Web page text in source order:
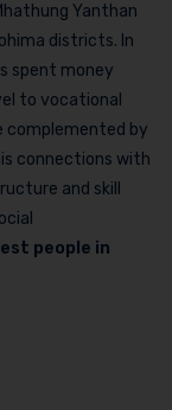
Yanthan
districts. In
spent money
to vocational
complemented by
connections with
and skill
people in